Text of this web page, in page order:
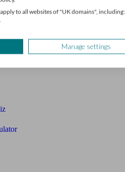
to all websites of "UK domains", including:
Manage settings